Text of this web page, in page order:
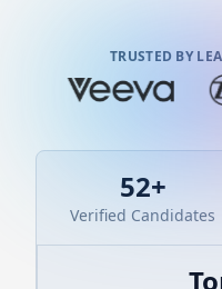
TRUSTED BY
52+
Verified Candidates